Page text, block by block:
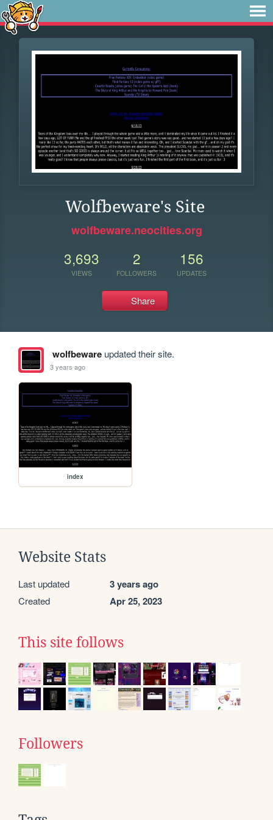
Wolfbeware's Site
wolfbeware.neocities.org
3,693
VIEWS
2
FOLLOWERS
156
UPDATES
Share
wolfbewareupdated their site.
3 years ago
index
Website Stats
Last updated 3 years ago
Created Apr 25, 2023
This site follows
Followers